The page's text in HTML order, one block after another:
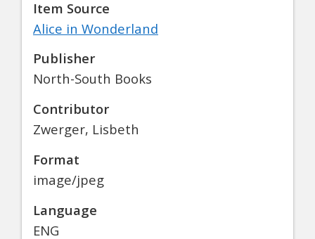
Item Source
Alice in Wonderland
Publisher
North-South Books
Contributor
Zwerger, Lisbeth
Format
image/jpeg
Language
ENG